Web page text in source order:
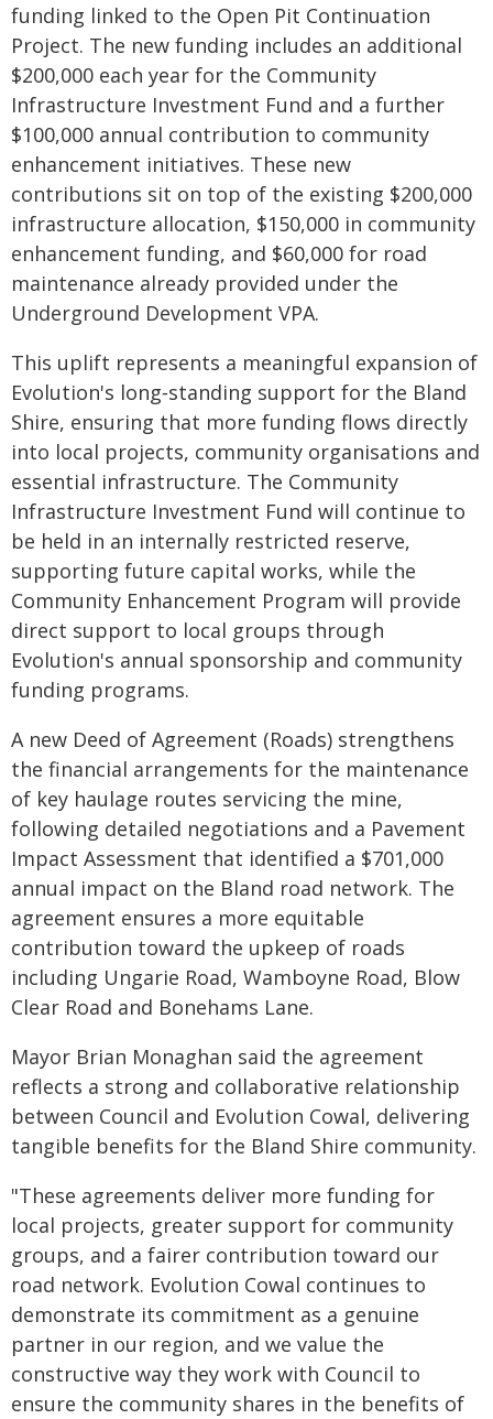
funding linked to the Open Pit Continuation
Project. The new funding includes an additional
$200,000 each year for the Community
Infrastructure Investment Fund and a further
$100,000 annual contribution to community
enhancement initiatives. These new
contributions sit on top of the existing $200,000
infrastructure allocation, $150,000 in community
enhancement funding, and $60,000 for road
maintenance already provided under the
Underground Development VPA.
This uplift represents a meaningful expansion of
Evolution's long‑standing support for the Bland
Shire, ensuring that more funding flows directly
into local projects, community organisations and
essential infrastructure. The Community
Infrastructure Investment Fund will continue to
be held in an internally restricted reserve,
supporting future capital works, while the
Community Enhancement Program will provide
direct support to local groups through
Evolution's annual sponsorship and community
funding programs.
A new Deed of Agreement (Roads) strengthens
the financial arrangements for the maintenance
of key haulage routes servicing the mine,
following detailed negotiations and a Pavement
Impact Assessment that identified a $701,000
annual impact on the Bland road network. The
agreement ensures a more equitable
contribution toward the upkeep of roads
including Ungarie Road, Wamboyne Road, Blow
Clear Road and Bonehams Lane.
Mayor Brian Monaghan said the agreement
reflects a strong and collaborative relationship
between Council and Evolution Cowal, delivering
tangible benefits for the Bland Shire community.
"These agreements deliver more funding for
local projects, greater support for community
groups, and a fairer contribution toward our
road network. Evolution Cowal continues to
demonstrate its commitment as a genuine
partner in our region, and we value the
constructive way they work with Council to
ensure the community shares in the benefits of